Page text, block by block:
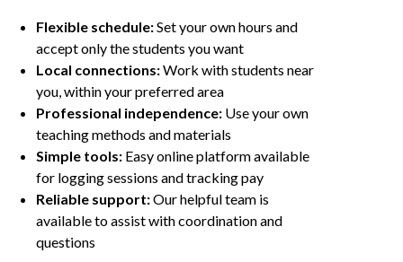
Flexible schedule:Set your own hours and
accept only the students you want
Local connections:Work with students near
you, within your preferred area
Professional independence: Use your own
teaching methods and materials
Simple tools: Easy online platform available
for logging sessions and tracking pay
Reliable support:Our helpful team is
available to assist with coordination and
questions